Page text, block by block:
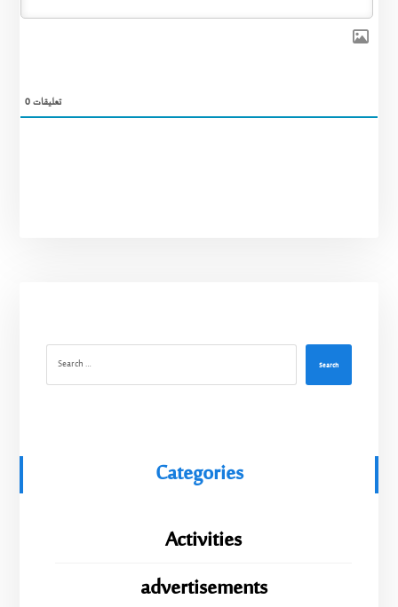
0تعليقات
Search
Categories
Activities
advertisements